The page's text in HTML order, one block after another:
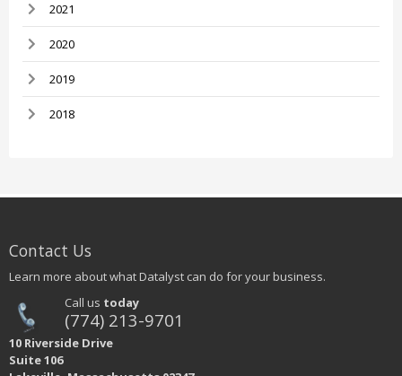
2021
2020
2019
2018
Contact Us
Learn more about what Datalyst can do for your business.
Call us today
(774) 213-9701
10 Riverside Drive
Suite 106